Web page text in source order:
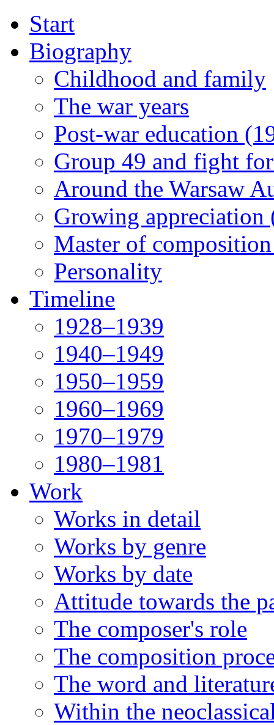
Start
Biography
Childhood and family
The war years
Post-war education
Group 49 and fight
Around the Warsaw
Growing appreciation
Master of
Personality
Timeline
1928–1939
1940–1949
1950–1959
1960–1969
1970–1979
1980–1981
Work
Works in detail
Works by genre
Works by date
Attitude towards the
The composer's role
The composition
The word and
Within the